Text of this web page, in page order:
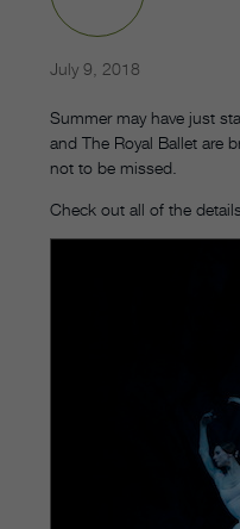
July 9, 2018
Summer may have just
and The Royal Ballet are
not to be missed.
Check out all of the